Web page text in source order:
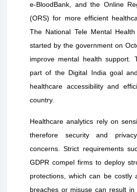
e-BloodBank, and the Online
(ORS) for more efficient
The National Tele Mental
started by the government on
improve mental health support.
part of the Digital India goal
healthcare accessibility and
country.
Healthcare analytics rely on
therefore security and
concerns. Strict requirements
GDPR compel firms to deploy
protections, which can be costly
breaches or misuse can result in